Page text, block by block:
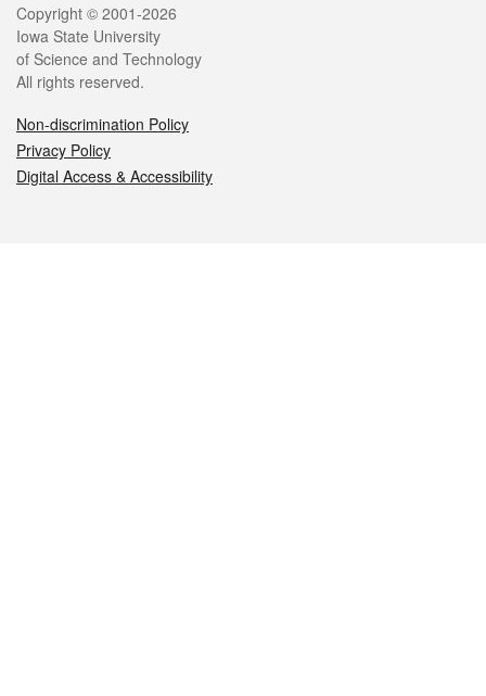
Copyright © 2001-2026
Iowa State University
of Science and Technology
All rights reserved.
Non-discrimination Policy
Privacy Policy
Digital Access & Accessibility